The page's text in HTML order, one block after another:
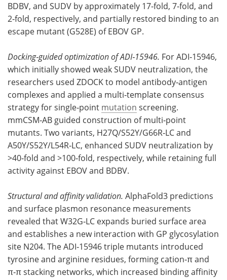
BDBV, and SUDV by approximately 17‑fold, 7‑fold, and
2‑fold, respectively, and partially restored binding to an
escape mutant (G528E) of EBOV GP.
Docking‑guided optimization of ADI‑15946. For ADI‑15946,
which initially showed weak SUDV neutralization, the
researchers used ZDOCK to model antibody‑antigen
complexes and applied a multi‑template consensus
strategy for single‑point mutation screening.
mmCSM‑AB guided construction of multi‑point
mutants. Two variants, H27Q/S52Y/G66R‑LC and
A50Y/S52Y/L54R‑LC, enhanced SUDV neutralization by
>40‑fold and >100‑fold, respectively, while retaining full
activity against EBOV and BDBV.
Structural and affinity validation. AlphaFold3 predictions
and surface plasmon resonance measurements
revealed that W32G‑LC expands buried surface area
and establishes a new interaction with GP glycosylation
site N204. The ADI‑15946 triple mutants introduced
tyrosine and arginine residues, forming cation‑π and
π‑π stacking networks, which increased binding affinity